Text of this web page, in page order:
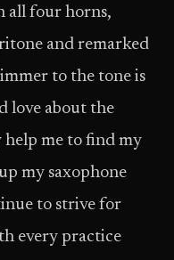
all four horns,
and remarked
to the tone is
love about the
help me to find my
my saxophone
to strive for
every practice